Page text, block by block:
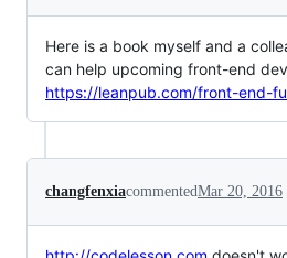
Here is a book myself and a
can help upcoming front-end
https://leanpub.com/front-end-
changfenxiacommentedMar 20, 2016